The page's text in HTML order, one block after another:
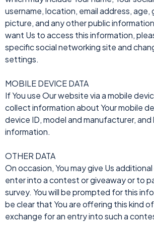
username, location, email address, age,
picture, and any other public
want Us to access this information,
specific social networking site and
settings.
MOBILE DEVICE DATA
If You use Our website via a mobile
collect information about Your mobile
device ID, model and manufacturer,
information.
OTHER DATA
On occasion, You may give Us
enter into a contest or giveaway or to
survey. You will be prompted for this
be clear that You are offering this kind
exchange for an entry into such a